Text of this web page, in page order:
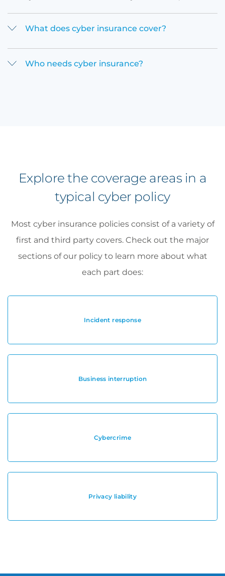
What does cyber insurance cover?
Who needs cyber insurance?
Explore the coverage areas in a
typical cyber policy
Most cyber insurance policies consist of a variety of
first and third party covers. Check out the major
sections of our policy to learn more about what
each part does:
Incident response
Business interruption
Cybercrime
Privacy liability